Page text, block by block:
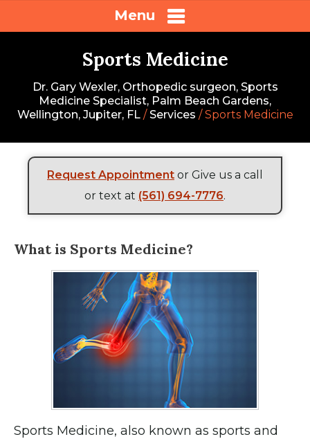
Menu
Sports Medicine
Dr. Gary Wexler, Orthopedic surgeon, Sports
Medicine Specialist, Palm Beach Gardens,
Wellington, Jupiter, FL/Services / Sports Medicine
Request Appointment or Give us a call
or text at (561) 694-7776.
What is Sports Medicine?
Sports Medicine, also known as sports and